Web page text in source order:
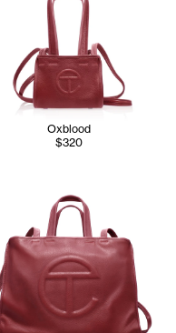
Oxblood
$320